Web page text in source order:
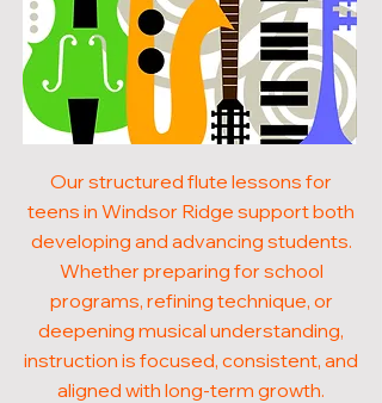
Our structured flute lessons for
teens in Windsor Ridge support both
developing and advancing students.
Whether preparing for school
programs, refining technique, or
deepening musical understanding,
instruction is focused, consistent, and
aligned with long-term growth.